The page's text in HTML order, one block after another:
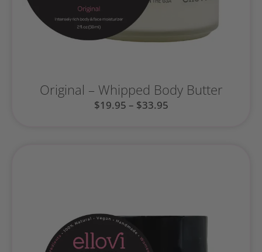
Original – Whipped Body Butter
$19.95 – $33.95